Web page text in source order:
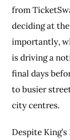
from
deciding at
importantly,
is driving a
final days
to busier
city centres.
Despite